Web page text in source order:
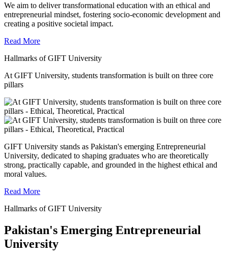
We aim to deliver transformational education with an ethical and
entrepreneurial mindset, fostering socio-economic development and
creating a positive societal impact.
Read More
Hallmarks of GIFT University
At GIFT University, students transformation is built on three core
pillars
GIFT University stands as Pakistan's emerging Entrepreneurial
University, dedicated to shaping graduates who are theoretically
strong, practically capable, and grounded in the highest ethical and
moral values.
Read More
Hallmarks of GIFT University
Pakistan's Emerging Entrepreneurial
University